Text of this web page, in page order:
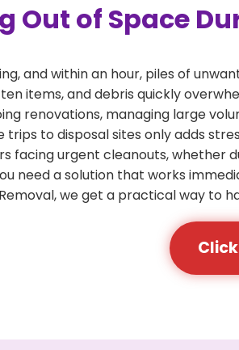
Out of Space
and within an hour, piles of
items, and debris quickly
renovations, managing large
trips to disposal sites only adds
facing urgent cleanouts, whether
need a solution that works
we get a practical way to